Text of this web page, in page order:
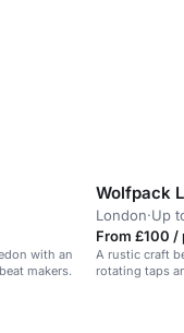
with an
makers.
Wolfpack
London·Up
From £100 /
A rustic craft
rotating taps